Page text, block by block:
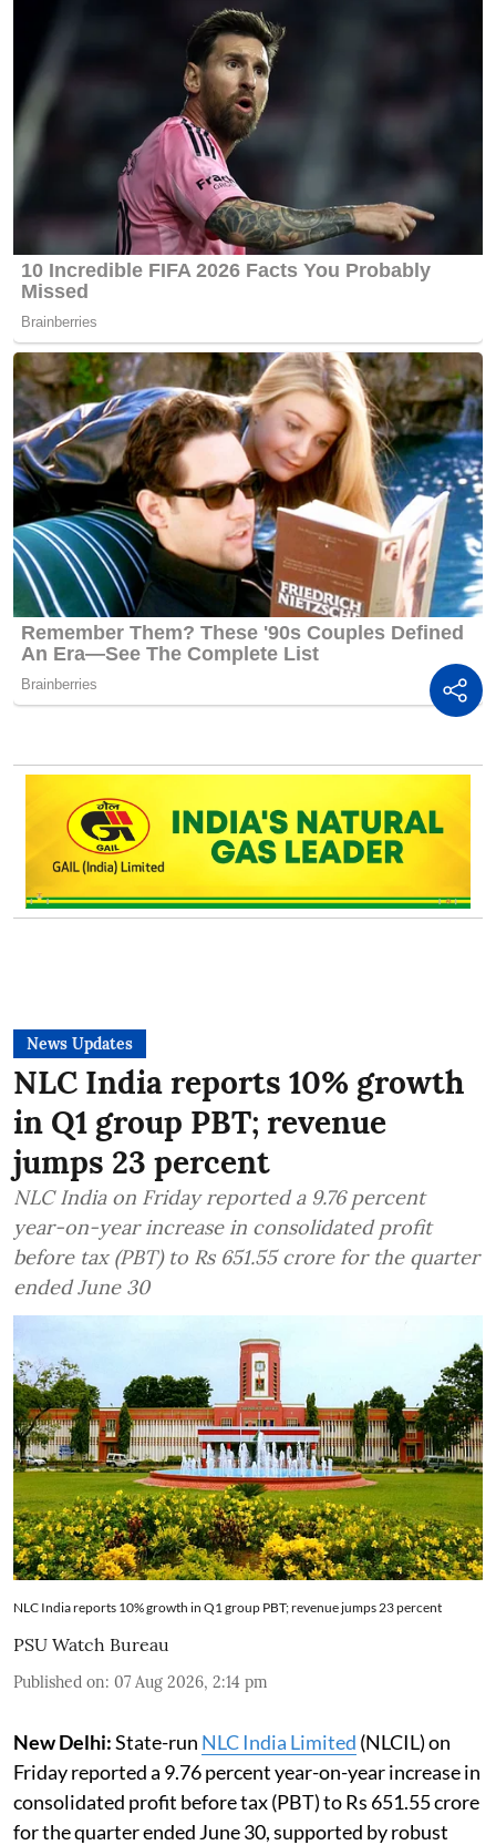
News Updates
NLC India reports 10% growth
in Q1 group PBT; revenue
jumps 23 percent
NLC India on Friday reported a 9.76 percent
year-on-year increase in consolidated profit
before tax (PBT) to Rs 651.55 crore for the quarter
ended June 30
NLC India reports 10% growth in Q1 group PBT; revenue jumps 23 percent
PSU Watch Bureau
Published on: 07 Aug 2026, 2:14 pm
New Delhi:State-run NLC India Limited (NLCIL) on
Friday reported a 9.76 percent year-on-year increase in
consolidated profit before tax (PBT) to Rs 651.55 crore
for the quarter ended June 30, supported by robust